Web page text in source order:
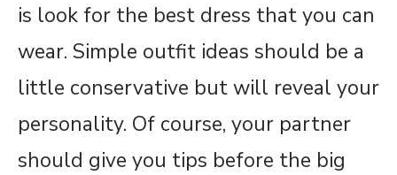
is look for the best dress that you can
wear. Simple outfit ideas should be a
little conservative but will reveal your
personality. Of course, your partner
should give you tips before the big